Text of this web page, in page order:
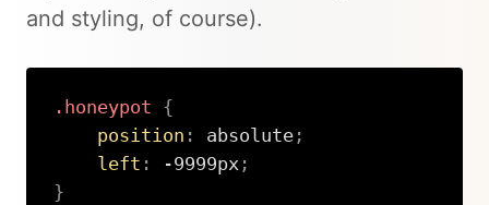
and styling, of course).
.honeypot
{
position : absolute;
left : -9999px;
}